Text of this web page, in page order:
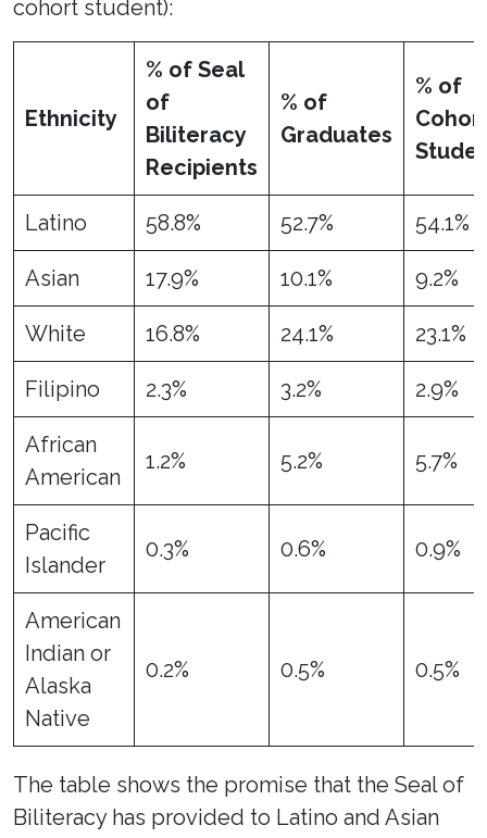
cohort student):
Ethnicity
% of Seal
of
Biliteracy
Recipients
% of
Graduates
% of
Latino 58.8% 52.7% 54.1%
Asian 17.9% 10.1% 9.2%
White 16.8% 24.1% 23.1%
Filipino 2.3% 3.2% 2.9%
African
American
1.2% 5.2% 5.7%
Pacific
Islander
0.3% 0.6% 0.9%
American
Indian or
Alaska
Native
0.2% 0.5% 0.5%
The table shows the promise that the Seal of
Biliteracy has provided to Latino and Asian